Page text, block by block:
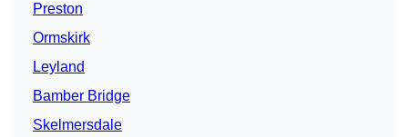
Preston
Ormskirk
Leyland
Bamber Bridge
Skelmersdale